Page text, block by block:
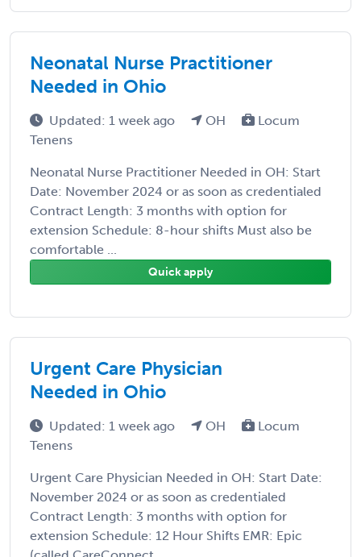
Neonatal Nurse Practitioner
Needed in Ohio
Updated: 1 week ago OH
Locum
Tenens
Neonatal Nurse Practitioner Needed in OH: Start
Date: November 2024 or as soon as credentialed
Contract Length: 3 months with option for
extension Schedule: 8-hour shifts Must also be
comfortable ...
Quick apply
Urgent Care Physician
Needed in Ohio
Updated: 1 week ago OH
Locum
Tenens
Urgent Care Physician Needed in OH: Start Date:
November 2024 or as soon as credentialed
Contract Length: 3 months with option for
extension Schedule: 12 Hour Shifts EMR: Epic